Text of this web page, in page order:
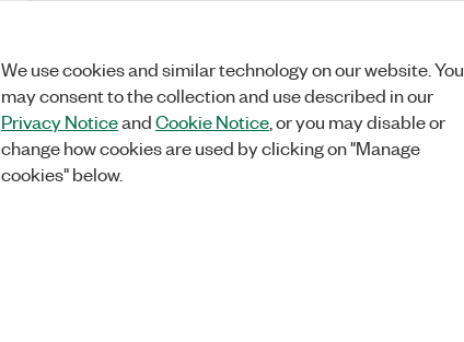
We use cookies and similar technology on our website. You
may consent to the collection and use described in our
Privacy NoticeandCookie Notice, or you may disable or
change how cookies are used by clicking on "Manage
cookies" below.